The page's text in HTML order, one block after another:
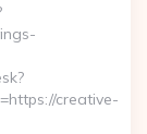
creative-